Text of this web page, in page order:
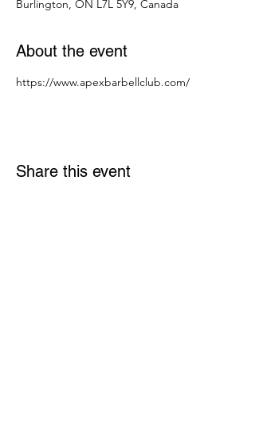
Burlington, ON L7L 5Y9, Canada
About the event
https://www.apexbarbellclub.com/
Share this event